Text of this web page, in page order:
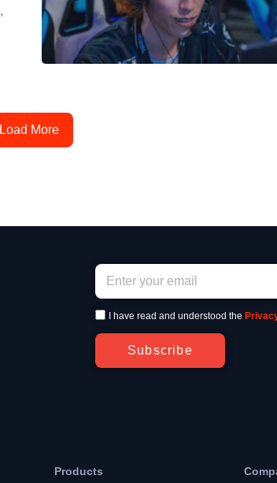
Load More
I have read and understood the
Subscribe
Products